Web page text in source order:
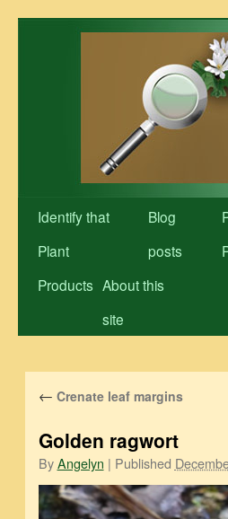
Identify that
Plant
Blog
posts
Products About this
site
← Crenate leaf margins
Golden ragwort
By Angelyn | Published